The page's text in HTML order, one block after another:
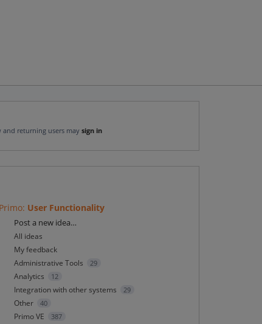
and returning users may sign in
Primo: User Functionality
Categories
Post a new idea…
All ideas
My feedback
Administrative Tools
29
Analytics 12
Integration with other systems 29
Other 40
Primo VE 387